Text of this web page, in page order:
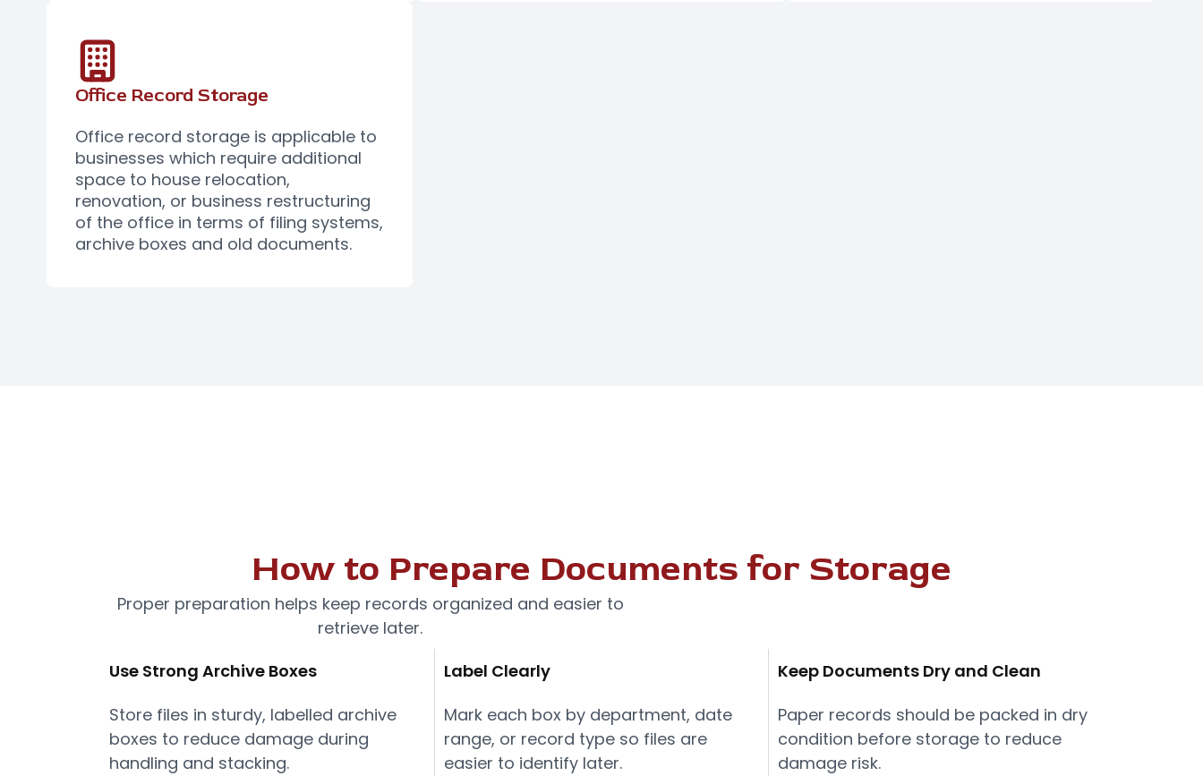
Office Record Storage
Office record storage is applicable to
businesses which require additional
space to house relocation,
renovation, or business restructuring
of the office in terms of filing systems,
archive boxes and old documents.
How to Prepare Documents for Storage
Proper preparation helps keep records organized and easier to
retrieve later.
Use Strong Archive Boxes
Store files in sturdy, labelled archive
boxes to reduce damage during
handling and stacking.
Label Clearly
Mark each box by department, date
range, or record type so files are
easier to identify later.
Keep Documents Dry and Clean
Paper records should be packed in dry
condition before storage to reduce
damage risk.